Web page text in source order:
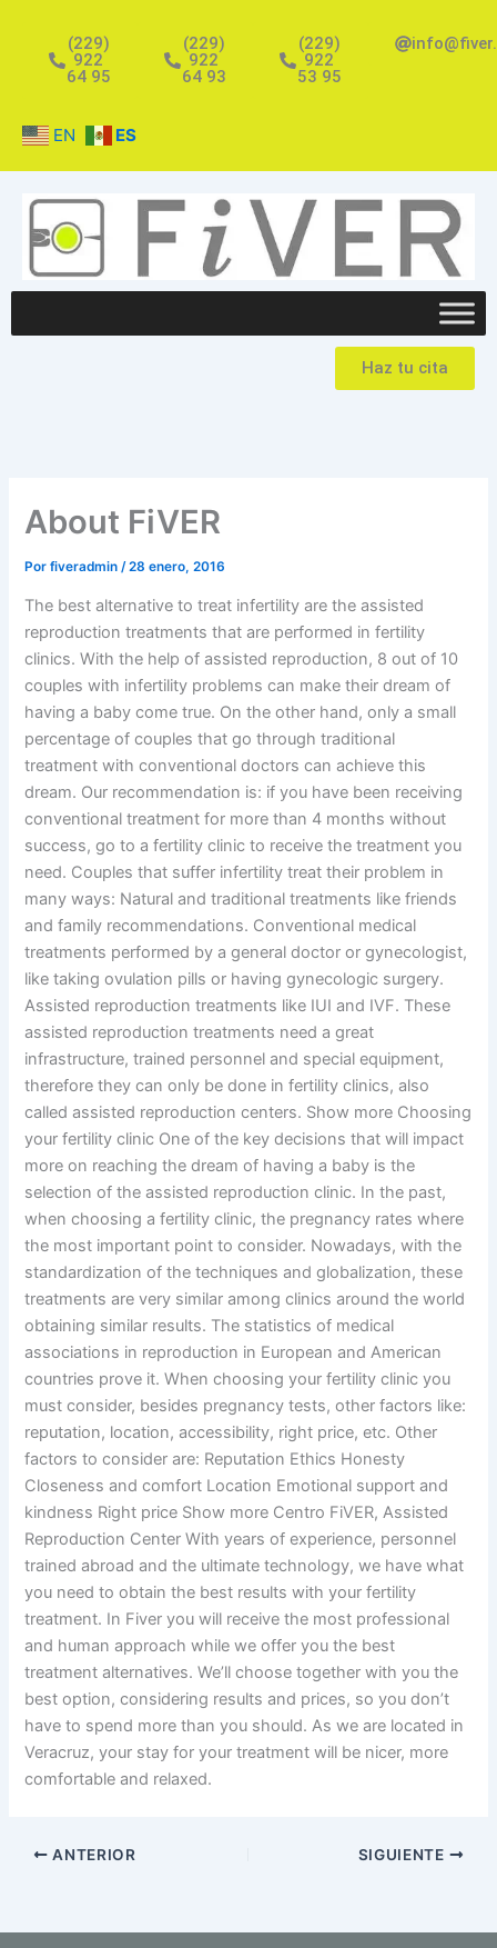
contenido
(229)
922
64 95
(229)
922
64 93
(229)
922
53 95
EN ES
Haz tu cita
About FiVER
Porfiveradmin /28 enero, 2016
The best alternative to treat infertility are the assisted
reproduction treatments that are performed in fertility
clinics. With the help of assisted reproduction, 8 out of 10
couples with infertility problems can make their dream of
having a baby come true. On the other hand, only a small
percentage of couples that go through traditional
treatment with conventional doctors can achieve this
dream. Our recommendation is: if you have been receiving
conventional treatment for more than 4 months without
success, go to a fertility clinic to receive the treatment you
need. Couples that suffer infertility treat their problem in
many ways: Natural and traditional treatments like friends
and family recommendations. Conventional medical
treatments performed by a general doctor or gynecologist,
like taking ovulation pills or having gynecologic surgery.
Assisted reproduction treatments like IUI and IVF. These
assisted reproduction treatments need a great
infrastructure, trained personnel and special equipment,
therefore they can only be done in fertility clinics, also
called assisted reproduction centers. Show more Choosing
your fertility clinic One of the key decisions that will impact
more on reaching the dream of having a baby is the
selection of the assisted reproduction clinic. In the past,
when choosing a fertility clinic, the pregnancy rates where
the most important point to consider. Nowadays, with the
standardization of the techniques and globalization, these
treatments are very similar among clinics around the world
obtaining similar results. The statistics of medical
associations in reproduction in European and American
countries prove it. When choosing your fertility clinic you
must consider, besides pregnancy tests, other factors like:
reputation, location, accessibility, right price, etc. Other
factors to consider are: Reputation Ethics Honesty
Closeness and comfort Location Emotional support and
kindness Right price Show more Centro FiVER, Assisted
Reproduction Center With years of experience, personnel
trained abroad and the ultimate technology, we have what
you need to obtain the best results with your fertility
treatment. In Fiver you will receive the most professional
and human approach while we offer you the best
treatment alternatives. We’ll choose together with you the
best option, considering results and prices, so you don’t
have to spend more than you should. As we are located in
Veracruz, your stay for your treatment will be nicer, more
comfortable and relaxed.
ANTERIOR SIGUIENTE